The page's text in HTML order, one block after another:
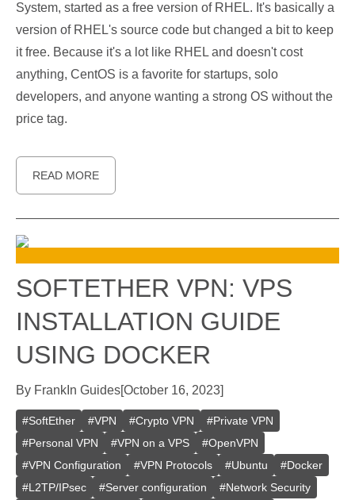
System, started as a free version of RHEL. It's basically a
version of RHEL's source code but changed a bit to keep
it free. Because it's a lot like RHEL and doesn't cost
anything, CentOS is a favorite for startups, solo
developers, and anyone wanting a strong OS without the
price tag.
READ MORE
SOFTETHER VPN: VPS
INSTALLATION GUIDE
USING DOCKER
By Frank In Guides[October 16, 2023]
#SoftEther #VPN #Crypto VPN #Private VPN
#Personal VPN #VPN on a VPS #OpenVPN
#VPN Configuration #VPN Protocols #Ubuntu #Docker
#L2TP/IPsec #Server configuration #Network Security